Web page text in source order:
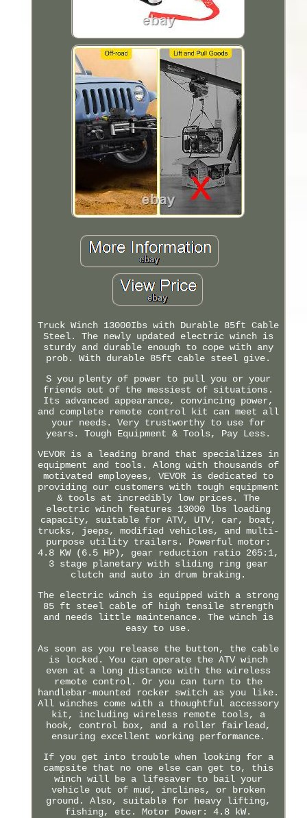
Truck Winch 13000Ibs with Durable 85ft Cable
Steel. The newly updated electric winch is
sturdy and durable enough to cope with any
prob. With durable 85ft cable steel give.
S you plenty of power to pull you or your
friends out of the messiest of situations.
Its advanced appearance, convincing power,
and complete remote control kit can meet all
your needs. Very trustworthy to use for
years. Tough Equipment & Tools, Pay Less.
VEVOR is a leading brand that specializes in
equipment and tools. Along with thousands of
motivated employees, VEVOR is dedicated to
providing our customers with tough equipment
& tools at incredibly low prices. The
electric winch features 13000 lbs loading
capacity, suitable for ATV, UTV, car, boat,
trucks, jeeps, modified vehicles, and multi-
purpose utility trailers. Powerful motor:
4.8 KW (6.5 HP), gear reduction ratio 265:1,
3 stage planetary with sliding ring gear
clutch and auto in drum braking.
The electric winch is equipped with a strong
85 ft steel cable of high tensile strength
and needs little maintenance. The winch is
easy to use.
As soon as you release the button, the cable
is locked. You can operate the ATV winch
even at a long distance with the wireless
remote control. Or you can turn to the
handlebar-mounted rocker switch as you like.
All winches come with a thoughtful accessory
kit, including wireless remote tools, a
hook, control box, and a roller fairlead,
ensuring excellent working performance.
If you get into trouble when looking for a
campsite that no one else can get to, this
winch will be a lifesaver to bail your
vehicle out of mud, inclines, or broken
ground. Also, suitable for heavy lifting,
fishing, etc. Motor Power: 4.8 kW.